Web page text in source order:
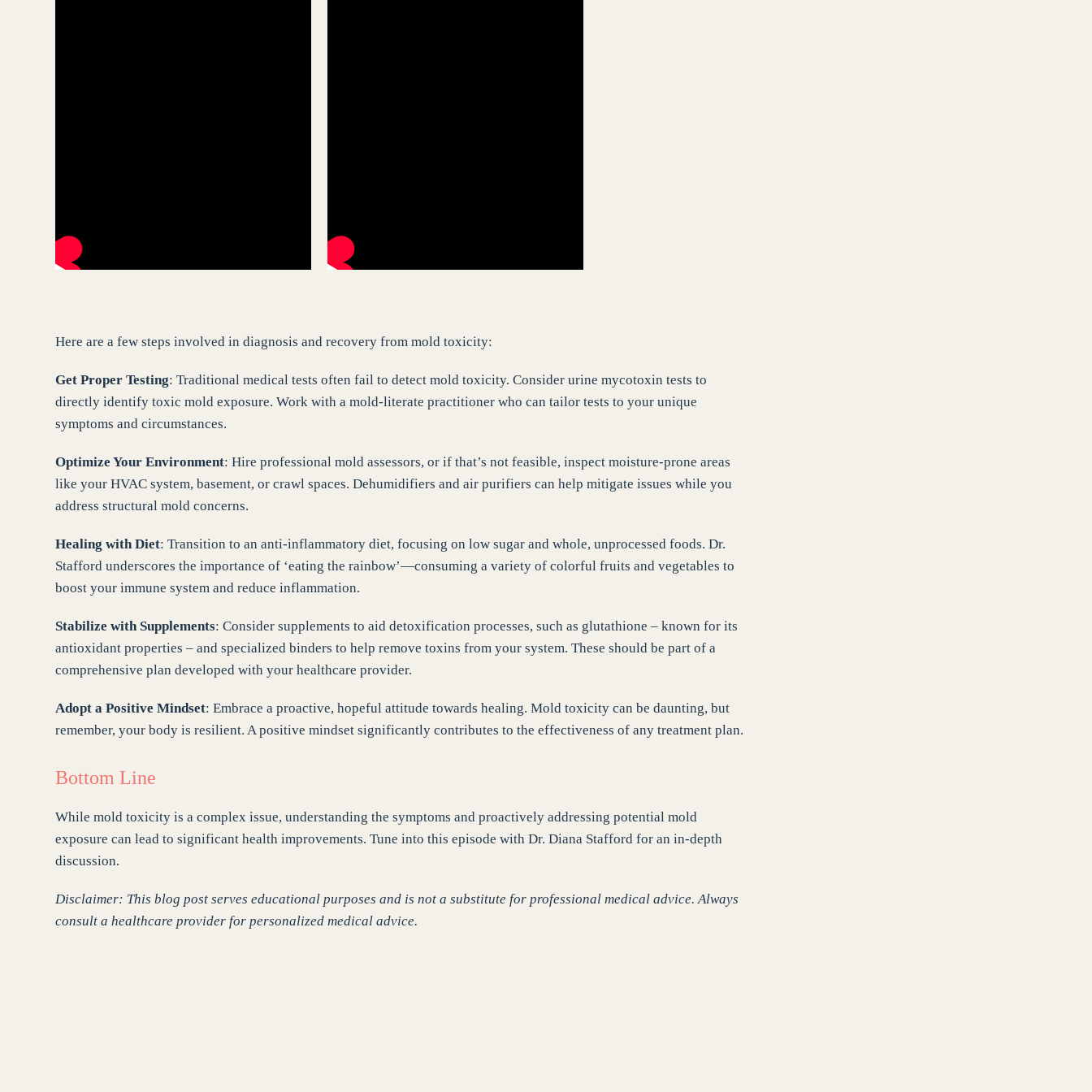
Here are a few steps involved in diagnosis and recovery from mold toxicity:
Get Proper Testing: Traditional medical tests often fail to detect mold toxicity. Consider urine mycotoxin tests to
directly identify toxic mold exposure. Work with a mold-literate practitioner who can tailor tests to your unique
symptoms and circumstances.
Optimize Your Environment: Hire professional mold assessors, or if that’s not feasible, inspect moisture-prone areas
like your HVAC system, basement, or crawl spaces. Dehumidifiers and air purifiers can help mitigate issues while you
address structural mold concerns.
Healing with Diet: Transition to an anti-inflammatory diet, focusing on low sugar and whole, unprocessed foods. Dr.
Stafford underscores the importance of ‘eating the rainbow’—consuming a variety of colorful fruits and vegetables to
boost your immune system and reduce inflammation.
Stabilize with Supplements: Consider supplements to aid detoxification processes, such as glutathione – known for its
antioxidant properties – and specialized binders to help remove toxins from your system. These should be part of a
comprehensive plan developed with your healthcare provider.
Adopt a Positive Mindset: Embrace a proactive, hopeful attitude towards healing. Mold toxicity can be daunting, but
remember, your body is resilient. A positive mindset significantly contributes to the effectiveness of any treatment plan.
Bottom Line
While mold toxicity is a complex issue, understanding the symptoms and proactively addressing potential mold
exposure can lead to significant health improvements. Tune into this episode with Dr. Diana Stafford for an in-depth
discussion.
Disclaimer: This blog post serves educational purposes and is not a substitute for professional medical advice. Always
consult a healthcare provider for personalized medical advice.